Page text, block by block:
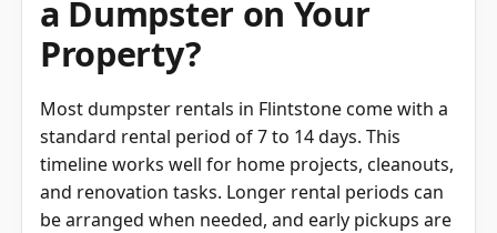
a Dumpster on Your
Property?
Most dumpster rentals in Flintstone come with a
standard rental period of 7 to 14 days. This
timeline works well for home projects, cleanouts,
and renovation tasks. Longer rental periods can
be arranged when needed, and early pickups are